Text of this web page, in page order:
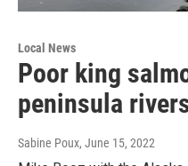
Local News
Poor king
peninsula
Sabine Poux, June 15, 2022